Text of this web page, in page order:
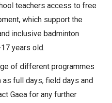
teachers access to free
which support the
inclusive badminton
years old.
of different programmes
full days, field days and
Gaea for any further